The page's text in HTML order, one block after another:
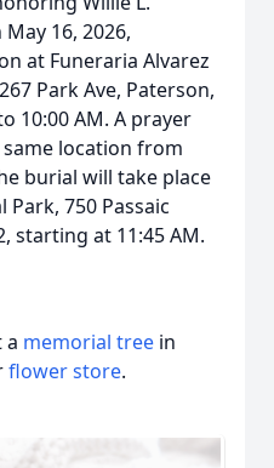
16, 2026,
at Funeraria Alvarez
Park Ave, Paterson,
10:00 AM. A prayer
location from
burial will take place
750 Passaic
starting at 11:45 AM.
a memorial tree in
flower store.